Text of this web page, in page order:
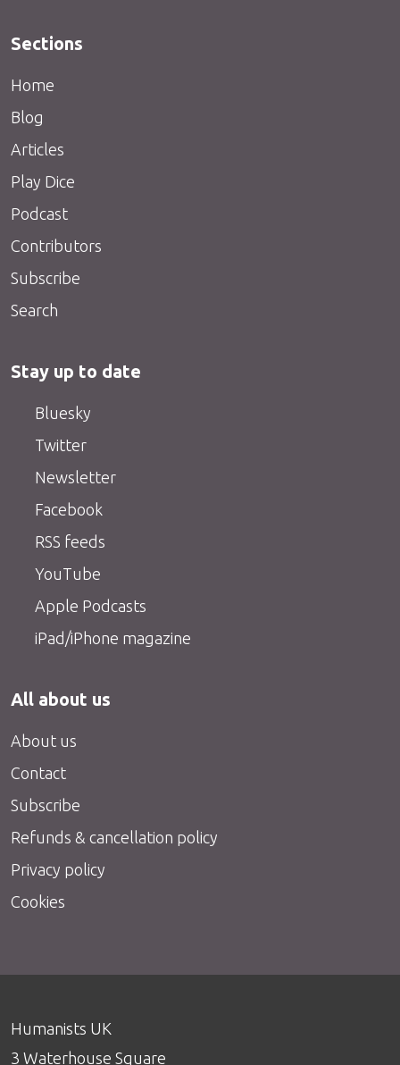
Sections
Home
Blog
Articles
Play Dice
Podcast
Contributors
Subscribe
Search
Stay up to date
Bluesky
Twitter
Newsletter
Facebook
RSS feeds
YouTube
Apple Podcasts
iPad/iPhone magazine
All about us
About us
Contact
Subscribe
Refunds & cancellation policy
Privacy policy
Cookies
Humanists UK
3 Waterhouse Square